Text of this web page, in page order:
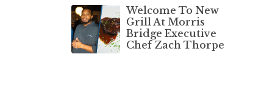
Welcome To New
Grill At Morris
Bridge Executive
Chef Zach Thorpe